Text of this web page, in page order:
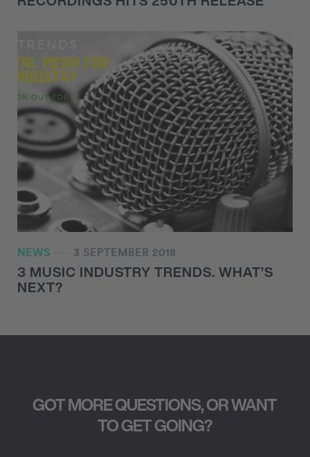
NEWS 3 SEPTEMBER 2018
3 MUSIC INDUSTRY TRENDS. WHAT’S
NEXT?
GOT MORE QUESTIONS, OR WANT
TO GET GOING?